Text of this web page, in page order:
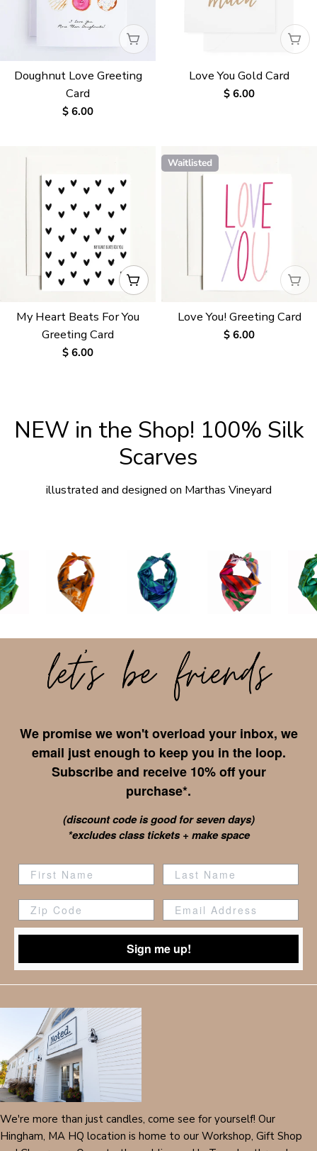
WAITLISTED
Doughnut Love Greeting
Card
Regular
$ 6.00
Love You Gold Card
Regular
$ 6.00
ADD TO CART
My Heart Beats For You
Greeting Card
Regular
$ 6.00
Waitlisted
Love You! Greeting Card
Regular
$ 6.00
NEW in the Shop! 100% Silk
Scarves
illustrated and designed on Marthas Vineyard
We promise we won't overload your inbox, we
email just enough to keep you in the loop.
Subscribe and receive 10% off your
purchase*.
(discount code is good for seven days)
*excludes class tickets + make space
Zip Code
Sign me up!
We're more than just candles, come see for yourself! Our
Hingham, MA HQ location is home to our Workshop, Gift Shop